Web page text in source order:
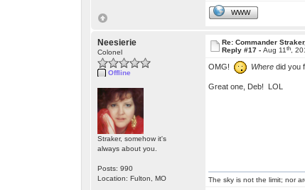
WWW
Neesierie
Colonel
Offline
Straker, somehow it's
always about you.
Posts: 990
Location: Fulton, MO
Re: Commander
Reply #17 - Aug 11 th,
OMG! Wheredid you
Great one, Deb! LOL
The sky is not the limit; nor